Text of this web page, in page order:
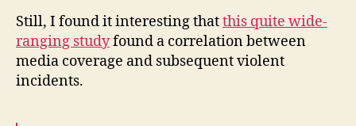
Still, I found it interesting thatthis quite wide-
ranging studyfound a correlation between
media coverage and subsequent violent
incidents.